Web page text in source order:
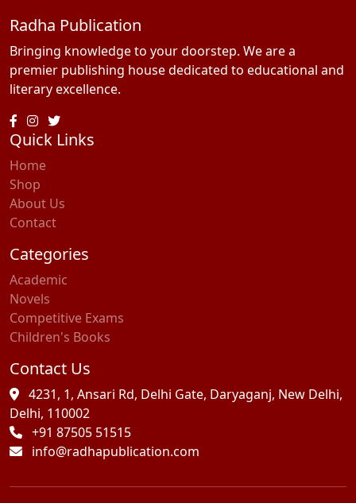
Radha Publication
Bringing knowledge to your doorstep. We are a
premier publishing house dedicated to educational and
literary excellence.
Quick Links
Home
Shop
About Us
Contact
Categories
Academic
Novels
Competitive Exams
Children's Books
Contact Us
4231, 1, Ansari Rd, Delhi Gate, Daryaganj, New Delhi,
Delhi, 110002
+91 87505 51515
info@radhapublication.com